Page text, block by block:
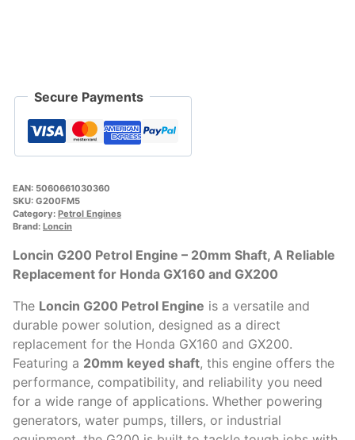
Secure Payments
EAN: 5060661030360
SKU: G200FM5
Category: Petrol Engines
Brand: Loncin
Loncin G200 Petrol Engine – 20mm Shaft, A Reliable
Replacement for Honda GX160 and GX200
The Loncin G200 Petrol Engine is a versatile and
durable power solution, designed as a direct
replacement for the Honda GX160 and GX200.
Featuring a 20mm keyed shaft, this engine offers the
performance, compatibility, and reliability you need
for a wide range of applications. Whether powering
generators, water pumps, tillers, or industrial